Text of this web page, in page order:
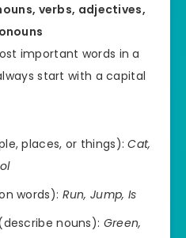
verbs, adjectives,
important words in a
start with a capital
places, or things):Cat,
words): Run, Jump, Is
nouns): Green,